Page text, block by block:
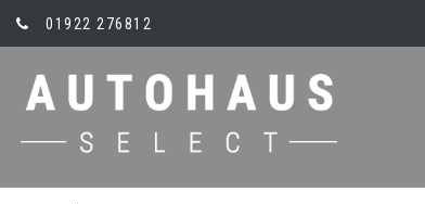
01922 276812